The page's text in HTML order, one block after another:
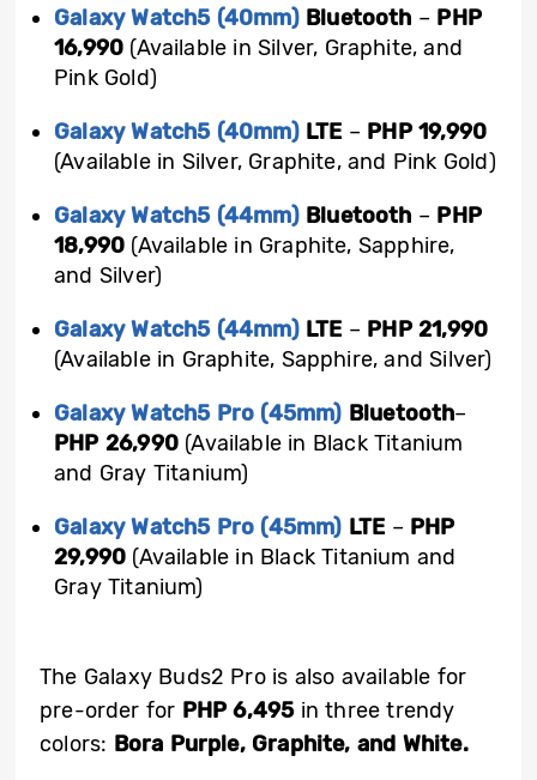
Galaxy Watch5 (40mm)Bluetooth – PHP
16,990 (Available in Silver, Graphite, and
Pink Gold)
Galaxy Watch5 (40mm)LTE – PHP 19,990
(Available in Silver, Graphite, and Pink Gold)
Galaxy Watch5 (44mm)Bluetooth – PHP
18,990 (Available in Graphite, Sapphire,
and Silver)
Galaxy Watch5 (44mm)LTE– PHP 21,990
(Available in Graphite, Sapphire, and Silver)
Galaxy Watch5 Pro (45mm) Bluetooth–
PHP 26,990(Available in Black Titanium
and Gray Titanium)
Galaxy Watch5 Pro (45mm) LTE – PHP
29,990 (Available in Black Titanium and
Gray Titanium)
The Galaxy Buds2 Pro is also available for
pre-order for PHP 6,495 in three trendy
colors: Bora Purple, Graphite, and White.